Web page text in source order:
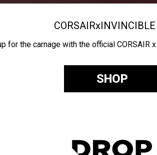
CORSAIRxINVINCIBLE
for the carnage with the official CORSAIR
SHOP